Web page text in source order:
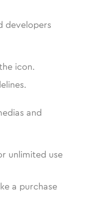
developers
icon.
and
unlimited use
a purchase